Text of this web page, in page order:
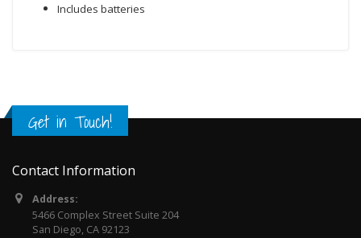
Includes batteries
Get in Touch!
Contact Information
Address:
5466 Complex Street Suite 204
San Diego, CA 92123